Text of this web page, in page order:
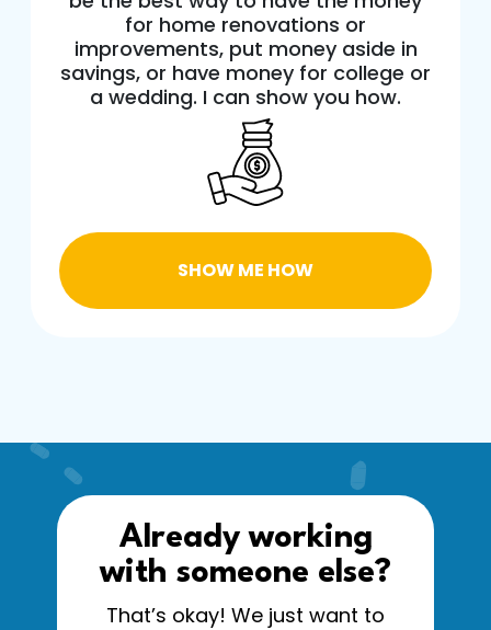
for home renovations or
improvements, put money aside in
savings, or have money for college or
a wedding. I can show you how.
SHOW ME HOW
Already working
with someone else?
That’s okay! We just want to